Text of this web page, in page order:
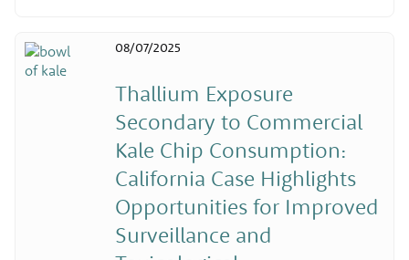
Thallium Exposure
Secondary to Commercial
Kale Chip Consumption:
California Case Highlights
Opportunities for Improved
Surveillance and
08/07/2025